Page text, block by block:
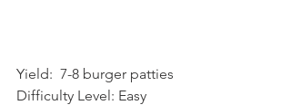
Yield:  7-8 burger patties
Difficulty Level: Easy